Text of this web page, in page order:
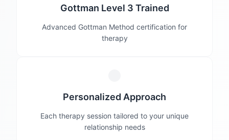
Gottman Level 3 Trained
Advanced Gottman Method certification for
therapy
Personalized Approach
Each therapy session tailored to your unique
relationship needs